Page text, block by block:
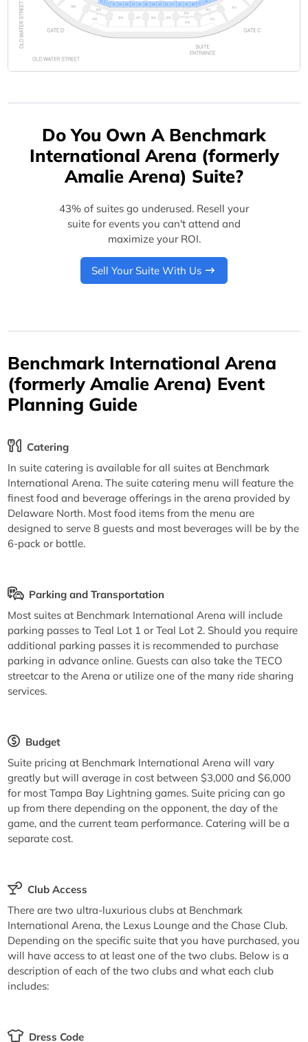
Do You Own A Benchmark
International Arena (formerly
Amalie Arena) Suite?
43% of suites go underused. Resell your
suite for events you can't attend and
maximize your ROI.
Sell Your Suite With Us
Benchmark International Arena
(formerly Amalie Arena) Event
Planning Guide
Catering
In suite catering is available for all suites at Benchmark
International Arena. The suite catering menu will feature the
finest food and beverage offerings in the arena provided by
Delaware North. Most food items from the menu are
designed to serve 8 guests and most beverages will be by the
6-pack or bottle.
Parking and Transportation
Most suites at Benchmark International Arena will include
parking passes to Teal Lot 1 or Teal Lot 2. Should you require
additional parking passes it is recommended to purchase
parking in advance online. Guests can also take the TECO
streetcar to the Arena or utilize one of the many ride sharing
services.
Budget
Suite pricing at Benchmark International Arena will vary
greatly but will average in cost between $3,000 and $6,000
for most Tampa Bay Lightning games. Suite pricing can go
up from there depending on the opponent, the day of the
game, and the current team performance. Catering will be a
separate cost.
Club Access
There are two ultra-luxurious clubs at Benchmark
International Arena, the Lexus Lounge and the Chase Club.
Depending on the specific suite that you have purchased, you
will have access to at least one of the two clubs. Below is a
description of each of the two clubs and what each club
includes:
Dress Code